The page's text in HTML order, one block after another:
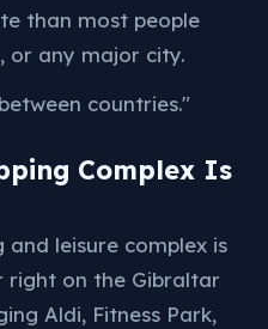
than most people
or any major city.
countries."
Complex Is
and leisure complex is
right on the Gibraltar
Aldi, Fitness Park,